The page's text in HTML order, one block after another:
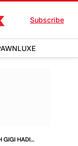
Subscribe
LUXE
GIGI HADID